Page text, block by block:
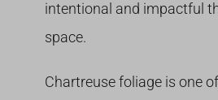
intentional and impactful
space.
Chartreuse foliage is one